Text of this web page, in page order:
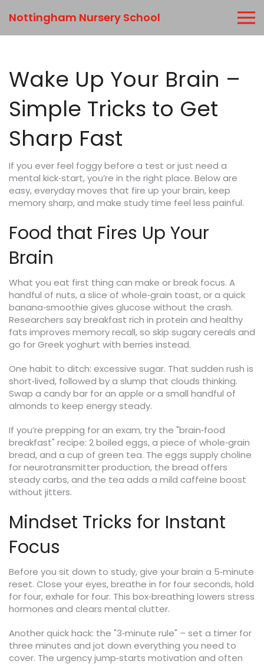
Nottingham Nursery School
Wake Up Your Brain –
Simple Tricks to Get
Sharp Fast
If you ever feel foggy before a test or just need a
mental kick‑start, you’re in the right place. Below are
easy, everyday moves that fire up your brain, keep
memory sharp, and make study time feel less painful.
Food that Fires Up Your
Brain
What you eat first thing can make or break focus. A
handful of nuts, a slice of whole‑grain toast, or a quick
banana‑smoothie gives glucose without the crash.
Researchers say breakfast rich in protein and healthy
fats improves memory recall, so skip sugary cereals and
go for Greek yoghurt with berries instead.
One habit to ditch: excessive sugar. That sudden rush is
short‑lived, followed by a slump that clouds thinking.
Swap a candy bar for an apple or a small handful of
almonds to keep energy steady.
If you’re prepping for an exam, try the "brain‑food
breakfast" recipe: 2 boiled eggs, a piece of whole‑grain
bread, and a cup of green tea. The eggs supply choline
for neurotransmitter production, the bread offers
steady carbs, and the tea adds a mild caffeine boost
without jitters.
Mindset Tricks for Instant
Focus
Before you sit down to study, give your brain a 5‑minute
reset. Close your eyes, breathe in for four seconds, hold
for four, exhale for four. This box‑breathing lowers stress
hormones and clears mental clutter.
Another quick hack: the "3‑minute rule" – set a timer for
three minutes and jot down everything you need to
cover. The urgency jump‑starts motivation and often